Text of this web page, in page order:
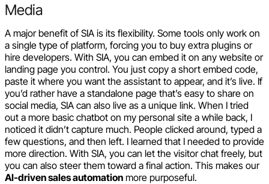
Media
A major benefit of SIA is its flexibility. Some tools only work on
a single type of platform, forcing you to buy extra plugins or
hire developers. With SIA, you can embed it on any website or
landing page you control. You just copy a short embed code,
paste it where you want the assistant to appear, and it’s live. If
you’d rather have a standalone page that’s easy to share on
social media, SIA can also live as a unique link. When I tried
out a more basic chatbot on my personal site a while back, I
noticed it didn’t capture much. People clicked around, typed a
few questions, and then left. I learned that I needed to provide
more direction. With SIA, you can let the visitor chat freely, but
you can also steer them toward a final action. This makes our
AI-driven sales automation more purposeful.